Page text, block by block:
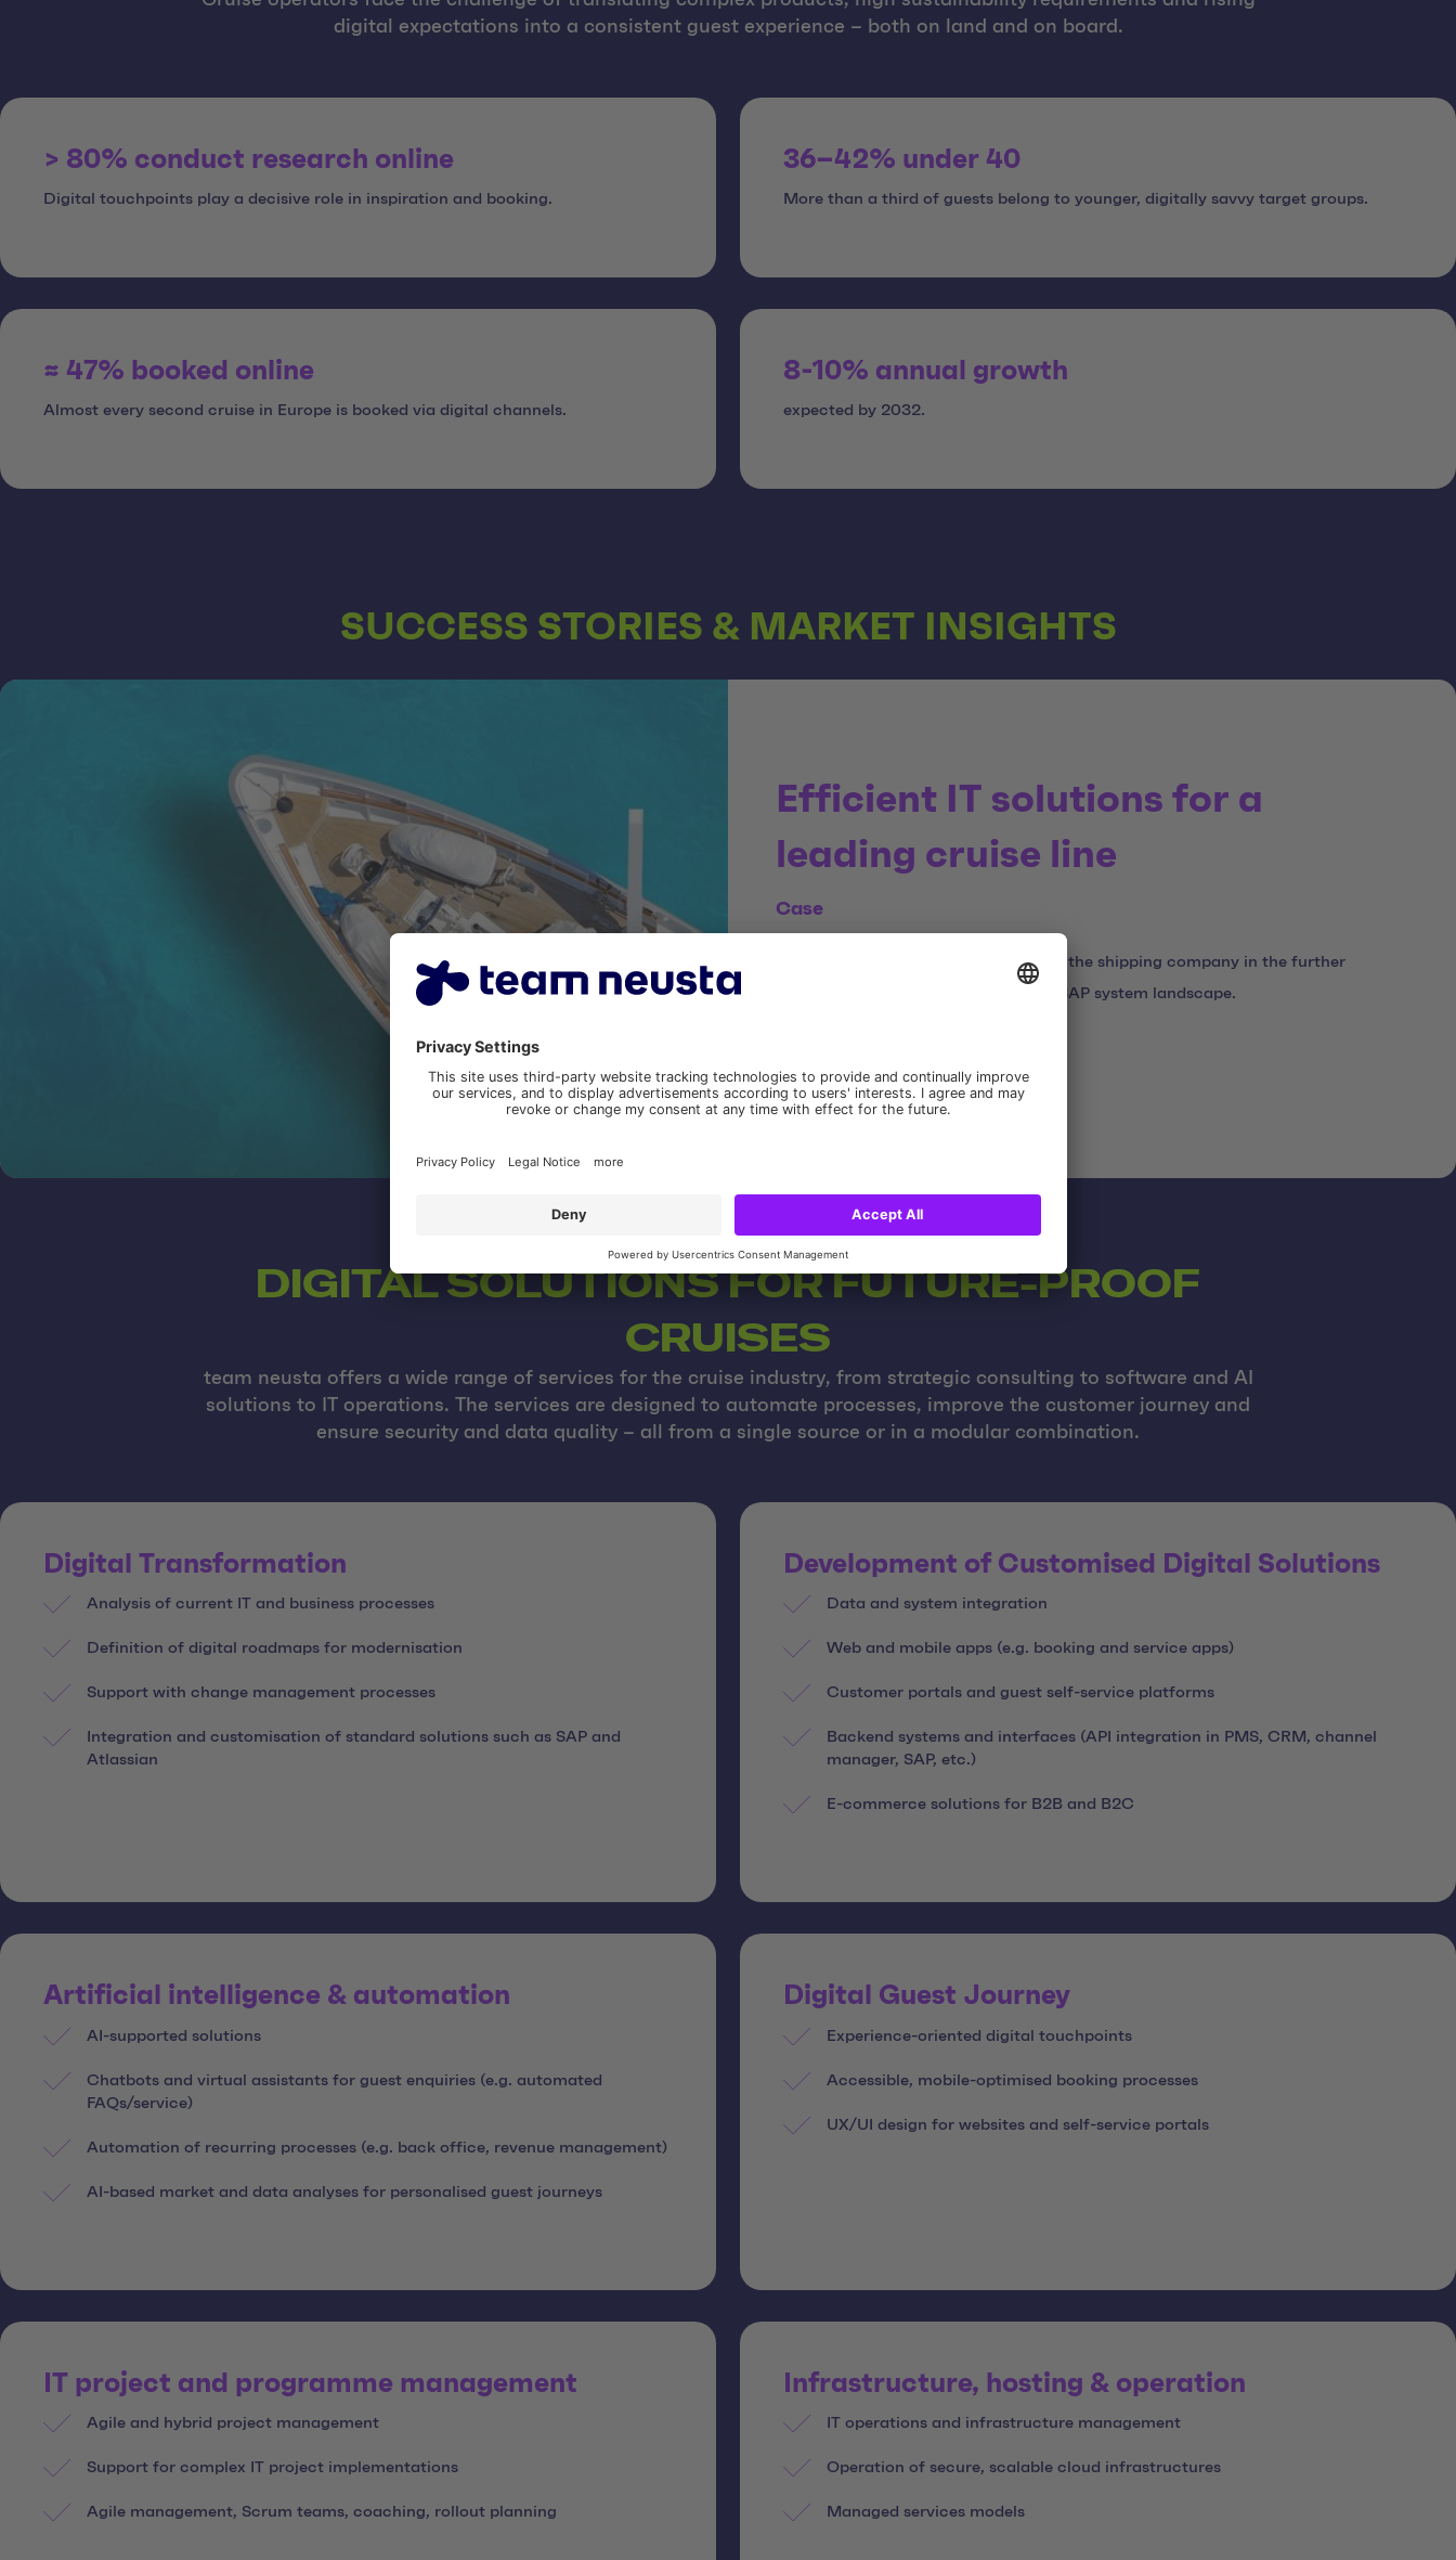
digital expectations into a consistent guest experience – both on land and on board.
> 80% conduct research online
Digital touchpoints play a decisive role in inspiration and booking.
36–42% under 40
More than a third of guests belong to younger, digitally savvy target groups.
≈ 47% booked online
Almost every second cruise in Europe is booked via digital channels.
8-10% annual growth
expected by 2032.
SUCCESS STORIES & MARKET INSIGHTS
Efficient IT solutions for a
leading cruise line
Case
Since 2008, we have been supporting the shipping company in the further
development and optimisation of its SAP system landscape.
DIGITAL SOLUTIONS FOR FUTURE-PROOF
CRUISES
team neusta offers a wide range of services for the cruise industry, from strategic consulting to software and AI
solutions to IT operations. The services are designed to automate processes, improve the customer journey and
ensure security and data quality – all from a single source or in a modular combination.
Digital Transformation
Analysis of current IT and business processes
Definition of digital roadmaps for modernisation
Support with change management processes
Integration and customisation of standard solutions such as SAP and
Atlassian
Development of Customised Digital Solutions
Data and system integration
Web and mobile apps (e.g. booking and service apps)
Customer portals and guest self-service platforms
Backend systems and interfaces (API integration in PMS, CRM, channel
manager, SAP, etc.)
E-commerce solutions for B2B and B2C
Artificial intelligence & automation
AI-supported solutions
Chatbots and virtual assistants for guest enquiries (e.g. automated
FAQs/service)
Automation of recurring processes (e.g. back office, revenue management)
AI-based market and data analyses for personalised guest journeys
Digital Guest Journey
Experience-oriented digital touchpoints
Accessible, mobile-optimised booking processes
UX/UI design for websites and self-service portals
IT project and programme management
Agile and hybrid project management
Support for complex IT project implementations
Agile management, Scrum teams, coaching, rollout planning
Infrastructure, hosting & operation
IT operations and infrastructure management
Operation of secure, scalable cloud infrastructures
Managed services models